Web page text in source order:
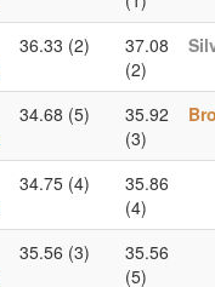
36.33 (2)
37.08
(2)
34.68 (5)
35.92
(3)
34.75 (4)
35.86
(4)
35.56 (3)
35.56
(5)